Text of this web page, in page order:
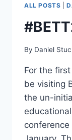
ALL POSTS |
By Daniel
For the
be visiting
the un-